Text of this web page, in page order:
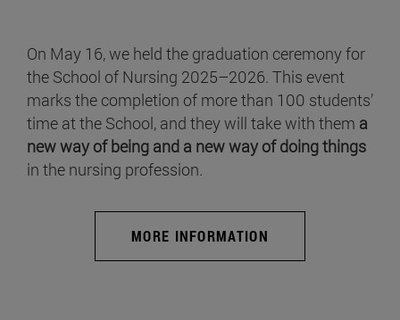
On May 16, we held the graduation ceremony for
the School of Nursing 2025–2026. This event
marks the completion of more than 100 students’
time at the School, and they will take with them a
new way of being and a new way of doing things
in the nursing profession.
MORE INFORMATION